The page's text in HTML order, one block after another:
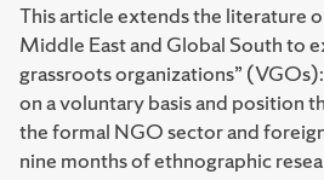
This article extends the literature
Middle East and Global South to
grassroots organizations”
on a voluntary basis and position
the formal NGO sector and
nine months of ethnographic